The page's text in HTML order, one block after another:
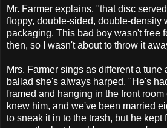
Mr. Farmer explains, "that disc
floppy, double-sided, double-density
packaging. This bad boy wasn't free
then, so I wasn't about to throw it
Mrs. Farmer sings as different a tune
ballad she's always harped. "He's
framed and hanging in the front room
knew him, and we've been married
to sneak it in to the trash, but he kept